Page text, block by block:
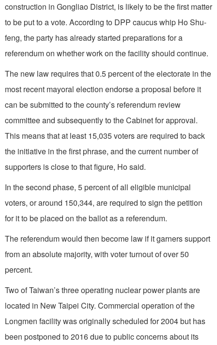
construction in Gongliao District, is likely to be the first matter
to be put to a vote. According to DPP caucus whip Ho Shu-
feng, the party has already started preparations for a
referendum on whether work on the facility should continue.
The new law requires that 0.5 percent of the electorate in the
most recent mayoral election endorse a proposal before it
can be submitted to the county’s referendum review
committee and subsequently to the Cabinet for approval.
This means that at least 15,035 voters are required to back
the initiative in the first phrase, and the current number of
supporters is close to that figure, Ho said.
In the second phase, 5 percent of all eligible municipal
voters, or around 150,344, are required to sign the petition
for it to be placed on the ballot as a referendum.
The referendum would then become law if it garners support
from an absolute majority, with voter turnout of over 50
percent.
Two of Taiwan’s three operating nuclear power plants are
located in New Taipei City. Commercial operation of the
Longmen facility was originally scheduled for 2004 but has
been postponed to 2016 due to public concerns about its